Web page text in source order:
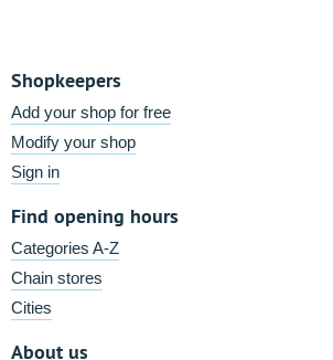
Shopkeepers
Add your shop for free
Modify your shop
Sign in
Find opening hours
Categories A-Z
Chain stores
Cities
About us